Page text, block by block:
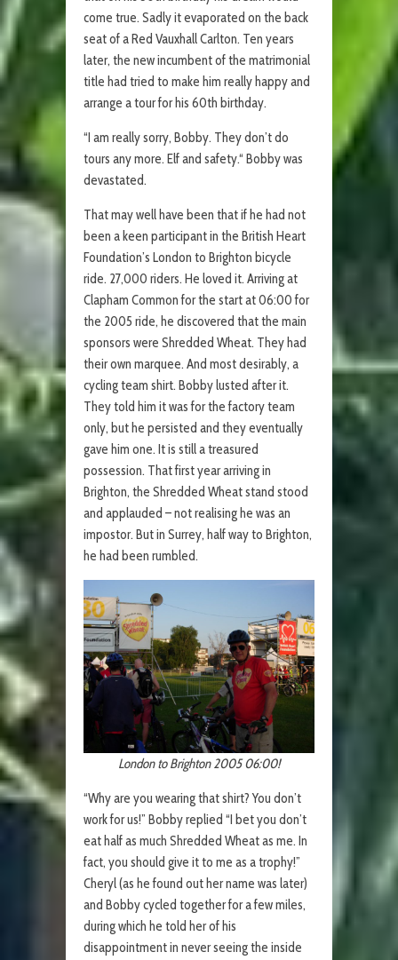
come true. Sadly it evaporated on the back
seat of a Red Vauxhall Carlton. Ten years
later, the new incumbent of the matrimonial
title had tried to make him really happy and
arrange a tour for his 60th birthday.
“I am really sorry, Bobby. They don’t do
tours any more. Elf and safety.“ Bobby was
devastated.
That may well have been that if he had not
been a keen participant in the British Heart
Foundation’s London to Brighton bicycle
ride. 27,000 riders. He loved it. Arriving at
Clapham Common for the start at 06:00 for
the 2005 ride, he discovered that the main
sponsors were Shredded Wheat. They had
their own marquee. And most desirably, a
cycling team shirt. Bobby lusted after it.
They told him it was for the factory team
only, but he persisted and they eventually
gave him one. It is still a treasured
possession. That first year arriving in
Brighton, the Shredded Wheat stand stood
and applauded – not realising he was an
impostor. But in Surrey, half way to Brighton,
he had been rumbled.
London to Brighton 2005 06:00!
“Why are you wearing that shirt? You don’t
work for us!” Bobby replied “I bet you don’t
eat half as much Shredded Wheat as me. In
fact, you should give it to me as a trophy!”
Cheryl (as he found out her name was later)
and Bobby cycled together for a few miles,
during which he told her of his
disappointment in never seeing the inside